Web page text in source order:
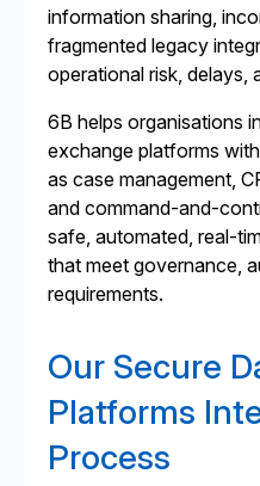
information sharing,
fragmented legacy
operational risk, delays,
6B helps organisations
exchange platforms
as case management,
and command-and-
safe, automated, real-
that meet governance,
requirements.
Our Secure
Platforms
Process